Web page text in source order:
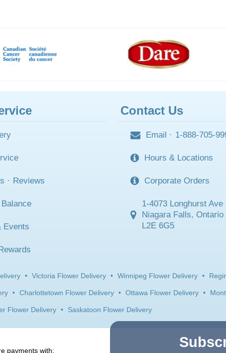
· Reviews
Events
Contact Us
Email · 1-888-705-
Hours & Locations
Corporate Orders
1-4073 Longhurst Ave
Niagara Falls, Ontario
L2E 6G5
• Victoria Flower Delivery • Winnipeg Flower Delivery •
• Charlottetown Flower Delivery • Ottawa Flower Delivery •
Flower Delivery • Saskatoon Flower Delivery
payments with: